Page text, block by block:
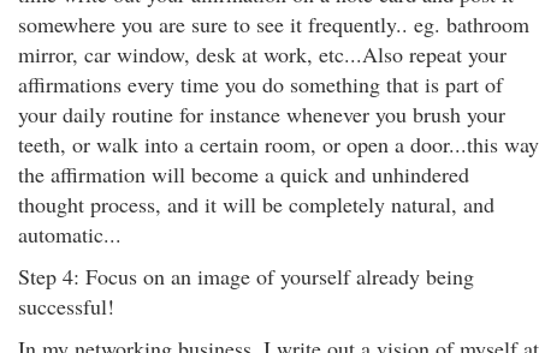
somewhere you are sure to see it frequently.. eg. bathroom
mirror, car window, desk at work, etc...Also repeat your
affirmations every time you do something that is part of
your daily routine for instance whenever you brush your
teeth, or walk into a certain room, or open a door...this way
the affirmation will become a quick and unhindered
thought process, and it will be completely natural, and
automatic...
Step 4: Focus on an image of yourself already being
successful!